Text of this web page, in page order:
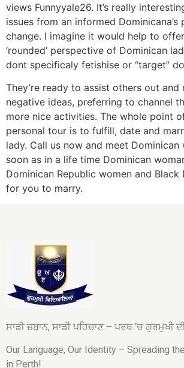
views Funnyyale26. It’s really
issues from an informed
change. I imagine it would help to
’rounded’ perspective of Dominican
dont specificaly fetishise or “target”
They’re ready to assist others out and
negative ideas, preferring to channel
more nice activities. The whole point
personal tour is to fulfill, date and
lady. Call us now and meet Dominican
soon as in a life time Dominican
Dominican Republic women and Black
for you to marry.
ਸਾਡੀ ਜ਼ਬਾਨ, ਸਾਡੀ ਪਹਿਚਾਣ – ਪਰਥ ‘ਚ ਗੁਰਮੁਖੀ
Our Language, Our Identity – Spreading
in Perth!